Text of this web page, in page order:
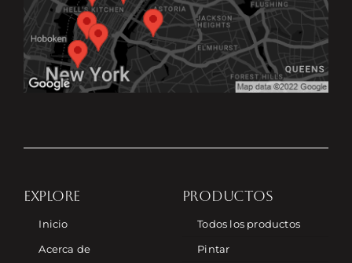
EXPLORE
Inicio
Acerca de
PRODUCTOS
Todos los productos
Pintar